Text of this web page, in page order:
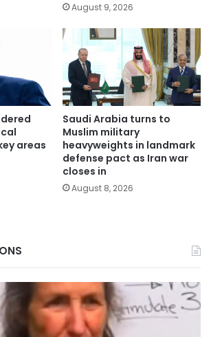
August 9, 2026
areas
Saudi Arabia turns to
Muslim military
heavyweights in landmark
defense pact as Iran war
closes in
August 8, 2026